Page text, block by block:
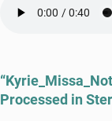
Processed in